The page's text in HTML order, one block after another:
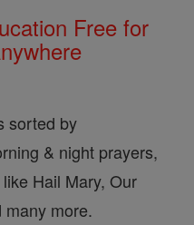
Free for
sorted by
& night prayers,
Hail Mary, Our
many more.